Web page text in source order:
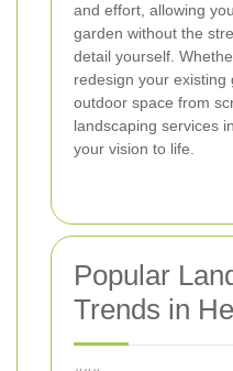
and effort, allowing
garden without the
detail yourself.
redesign your
outdoor space from
landscaping services
your vision to life.
Popular
Trends in